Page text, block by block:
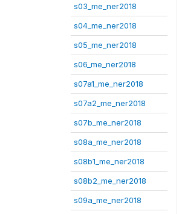
s03_me_ner2018
s04_me_ner2018
s05_me_ner2018
s06_me_ner2018
s07a1_me_ner2018
s07a2_me_ner2018
s07b_me_ner2018
s08a_me_ner2018
s08b1_me_ner2018
s08b2_me_ner2018
s09a_me_ner2018